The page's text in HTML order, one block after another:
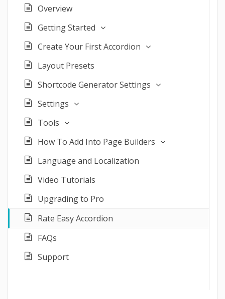
Overview
Getting Started
Create Your First Accordion
Layout Presets
Shortcode Generator Settings
Settings
Tools
How To Add Into Page Builders
Language and Localization
Video Tutorials
Upgrading to Pro
Rate Easy Accordion
FAQs
Support